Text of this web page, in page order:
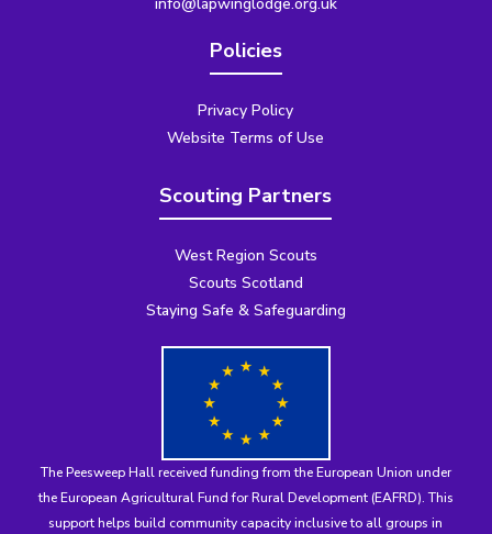
Policies
Privacy Policy
Website Terms of Use
Scouting Partners
West Region Scouts
Scouts Scotland
Staying Safe & Safeguarding
The Peesweep Hall received funding from theEuropean Union under
the European Agricultural Fund for Rural Development (EAFRD). This
support helps build community capacity inclusive to all groups in